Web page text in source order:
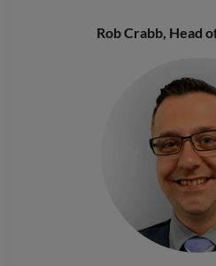
Rob Crabb, Head